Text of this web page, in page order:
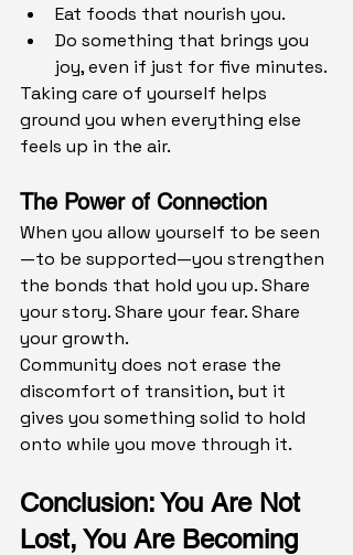
Eat foods that nourish you.
Do something that brings you
joy, even if just for five minutes.
Taking care of yourself helps
ground you when everything else
feels up in the air.
The Power of Connection
When you allow yourself to be seen
—to be supported—you strengthen
the bonds that hold you up. Share
your story. Share your fear. Share
your growth.
Community does not erase the
discomfort of transition, but it
gives you something solid to hold
onto while you move through it.
Conclusion: You Are Not
Lost, You Are Becoming